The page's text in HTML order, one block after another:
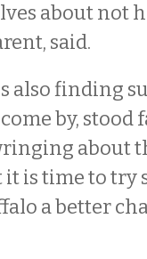
about not
said.
also finding
by, stood
about
it is time to
a better